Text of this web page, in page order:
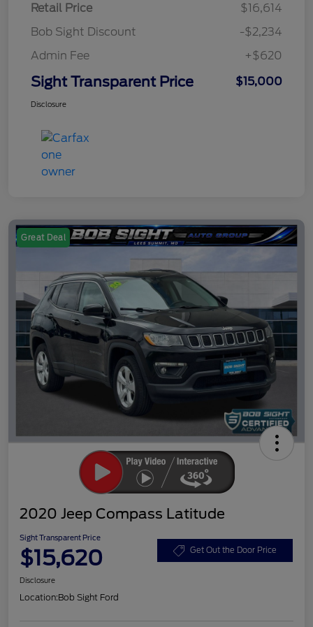
Retail Price
$16,614
Bob Sight Discount
-$2,234
Admin Fee
+$620
Sight Transparent Price $15,000
Disclosure
Great Deal
2020 Jeep Compass Latitude
Sight Transparent Price
$15,620 Get Out the Door Price
Disclosure
Location:Bob Sight Ford